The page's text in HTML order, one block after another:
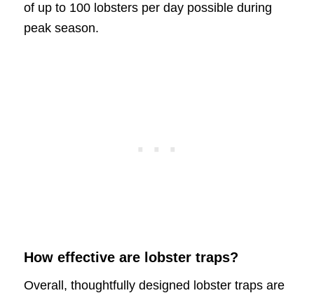
of up to 100 lobsters per day possible during
peak season.
How effective are lobster traps?
Overall, thoughtfully designed lobster traps are